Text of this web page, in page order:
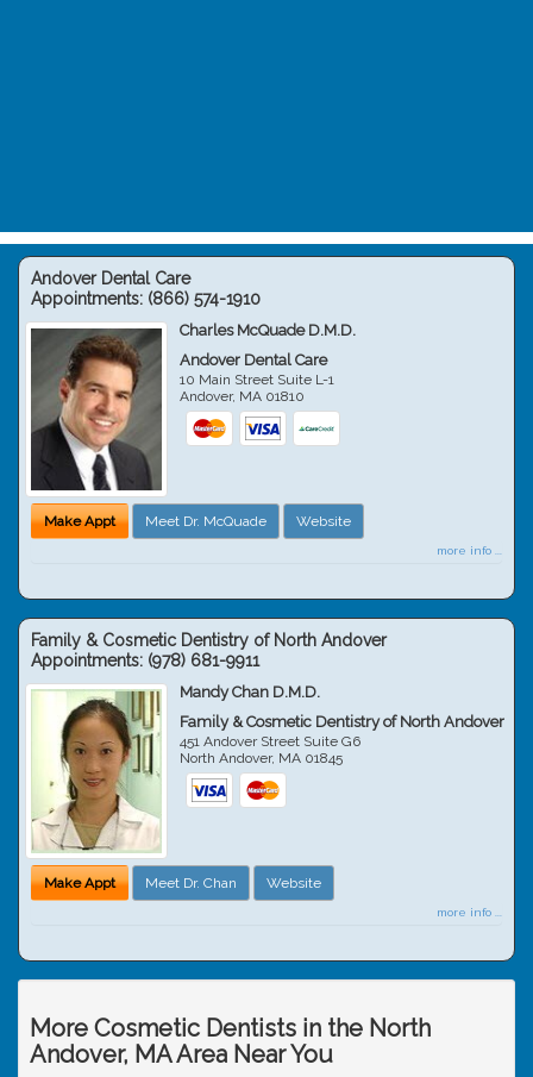
Andover Dental Care
Appointments: (866) 574-1910
Charles McQuade D.M.D.
Andover Dental Care
10 Main Street Suite L-1
Andover, MA 01810
Make Appt Meet Dr. McQuade Website
more info ...
Family & Cosmetic Dentistry of North Andover
Appointments: (978) 681-9911
Mandy Chan D.M.D.
Family & Cosmetic Dentistry of North Andover
451 Andover Street Suite G6
North Andover, MA 01845
Make Appt Meet Dr. Chan Website
more info ...
More Cosmetic Dentists in the North
Andover, MA Area Near You